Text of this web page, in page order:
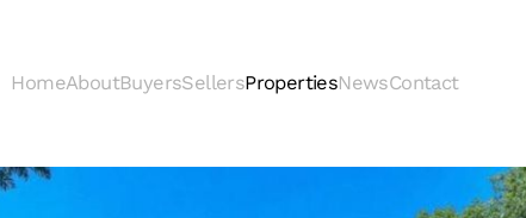
HomeAboutBuyersSellersPropertiesNewsContact